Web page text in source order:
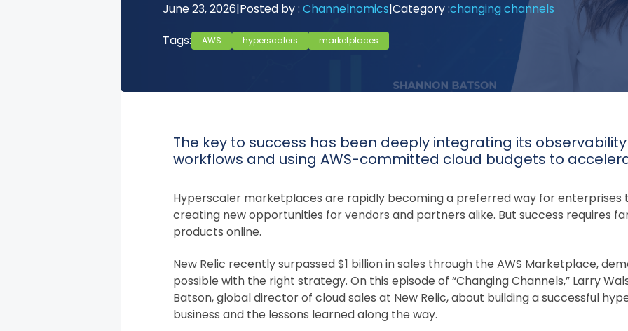
June 23, 2026|Posted by : Channelnomics|Category :changing channels
Tags:
AWS hyperscalers marketplaces
The key to success has been deeply integrating its
workflows and using AWS-committed cloud budgets to
Hyperscaler marketplaces are rapidly becoming a preferred way for enterprises
creating new opportunities for vendors and partners alike. But success requires
products online.
New Relic recently surpassed $1 billion in sales through the AWS Marketplace,
possible with the right strategy. On this episode of “Changing Channels,” Larry
Batson, global director of cloud sales at New Relic, about building a successful
business and the lessons learned along the way.